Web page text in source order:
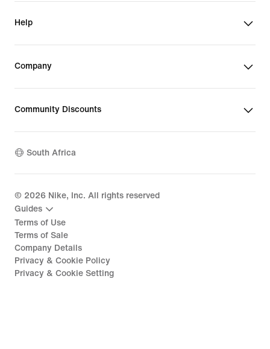
Help
Company
Community Discounts
South Africa
© 2026 Nike, Inc. All rights reserved
Guides
Terms of Use
Terms of Sale
Company Details
Privacy & Cookie Policy
Privacy & Cookie Setting